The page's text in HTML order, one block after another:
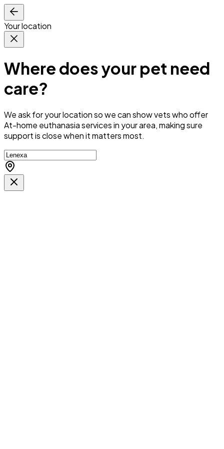
Your location
Where does your pet need
care?
We ask for your location so we canshow vets who offer
At-home euthanasia services in your area, making sure
support is close when it matters most.